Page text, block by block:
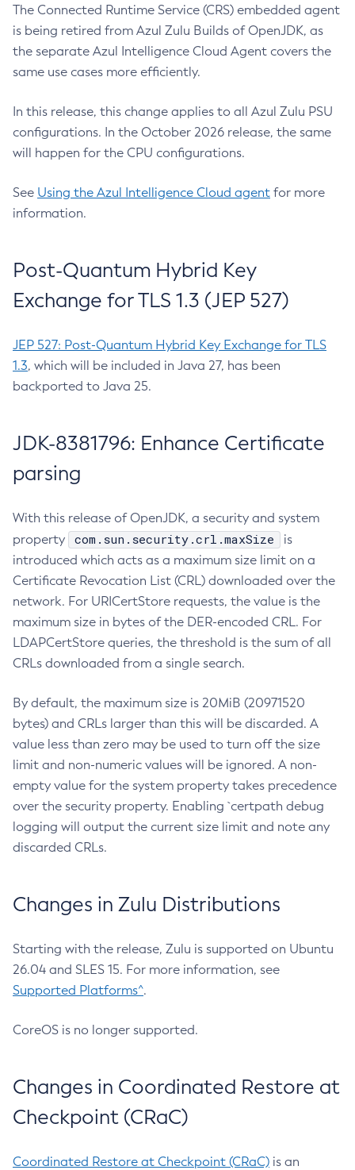
The Connected Runtime Service (CRS) embedded agent
is being retired from Azul Zulu Builds of OpenJDK, as
the separate Azul Intelligence Cloud Agent covers the
same use cases more efficiently.
In this release, this change applies to all Azul Zulu PSU
configurations. In the October 2026 release, the same
will happen for the CPU configurations.
See Using the Azul Intelligence Cloud agent for more
information.
Post-Quantum Hybrid Key
Exchange for TLS 1.3 (JEP 527)
JEP 527: Post-Quantum Hybrid Key Exchange for TLS
1.3, which will be included in Java 27, has been
backported to Java 25.
JDK-8381796: Enhance Certificate
parsing
With this release of OpenJDK, a security and system
property
com.sun.security.crl.maxSize
is
introduced which acts as a maximum size limit on a
Certificate Revocation List (CRL) downloaded over the
network. For URICertStore requests, the value is the
maximum size in bytes of the DER-encoded CRL. For
LDAPCertStore queries, the threshold is the sum of all
CRLs downloaded from a single search.
By default, the maximum size is 20MiB (20971520
bytes) and CRLs larger than this will be discarded. A
value less than zero may be used to turn off the size
limit and non-numeric values will be ignored. A non-
empty value for the system property takes precedence
over the security property. Enabling `certpath debug
logging will output the current size limit and note any
discarded CRLs.
Changes in Zulu Distributions
Starting with the release, Zulu is supported on Ubuntu
26.04 and SLES 15. For more information, see
Supported Platforms^.
CoreOS is no longer supported.
Changes in Coordinated Restore at
Checkpoint (CRaC)
Coordinated Restore at Checkpoint (CRaC) is an